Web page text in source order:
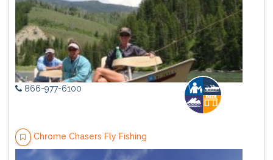
866-977-6100
Chrome Chasers Fly Fishing